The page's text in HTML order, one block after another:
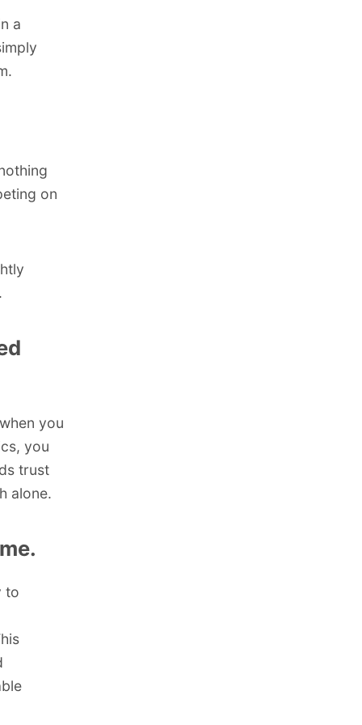
a
on
you
you
trust
alone.
to